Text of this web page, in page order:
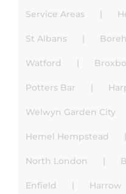
Service Areas
St Albans
Watford
Potters Bar
Welwyn Garden City
Hemel Hempstead
North London
Enfield Harrow